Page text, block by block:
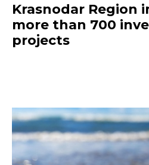
Krasnodar Region
more than 700
projects